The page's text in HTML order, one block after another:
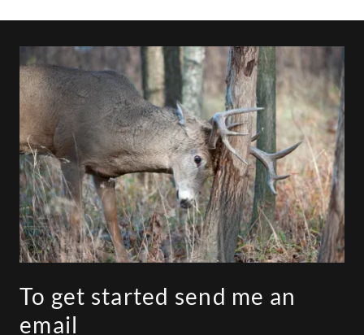
To get started send me an
email